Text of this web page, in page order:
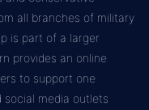
all branches of military
is part of a larger
provides an online
to support one
social media outlets